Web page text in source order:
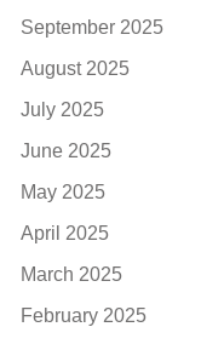
September 2025
August 2025
July 2025
June 2025
May 2025
April 2025
March 2025
February 2025